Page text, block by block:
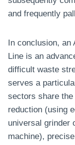
and frequently
In conclusion,
Line is an
difficult waste
serves a
sectors share
reduction (using
universal grinder
machine),